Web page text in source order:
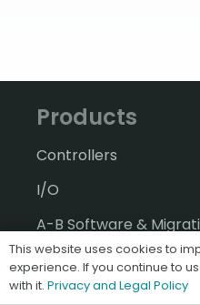
Products
Controllers
I/O
A-B Software &
Gateways & IIoT
HMI/SCADA
This website uses cookies to
experience. If you continue to
with it. Privacy and Legal Policy